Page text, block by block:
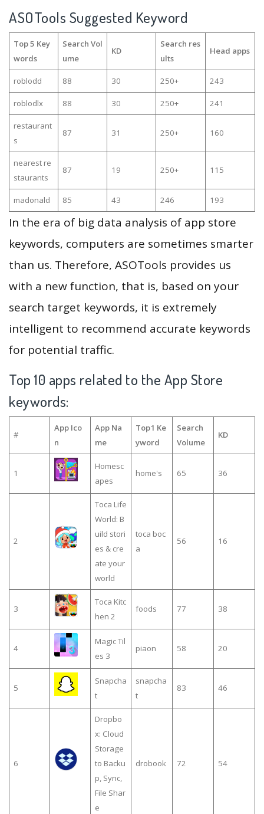
ASOTools Suggested Keyword
Top 5 Key
words
Search Vol
ume
KD
Search res
ults
Head apps
roblodd 88 30 250+ 243
roblodlx 88 30 250+ 241
restaurant
s
87 31 250+ 160
nearest re
staurants
87 19 250+ 115
madonald 85 43 246 193
In the era of big data analysis of app store
keywords, computers are sometimes smarter
than us. Therefore, ASOTools provides us
with a new function, that is, based on your
search target keywords, it is extremely
intelligent to recommend accurate keywords
for potential traffic.
Top 10 apps related to the App Store
keywords:
#
App Ico
n
App Na
me
Top1 Ke
yword
Search
Volume
KD
1
Homesc
apes
home's 65 36
2
Toca Life
World: B
uild stori
es & cre
ate your
world
toca boc
a
56 16
3
Toca Kitc
hen 2
foods 77 38
4
Magic Til
es 3
piaon 58 20
5
Snapcha
t
snapcha
t
83 46
6
Dropbo
x: Cloud
Storage
to Backu
p, Sync,
File Shar
e
drobook 72 54